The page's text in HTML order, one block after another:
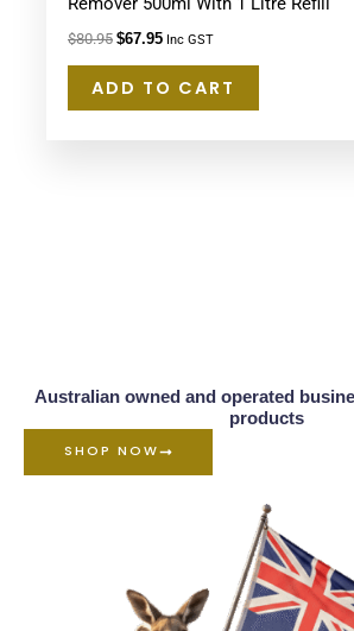
$80.95 $67.95 Inc GST
ADD TO CART
Australian owned and operated
products
SHOP NOW